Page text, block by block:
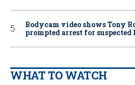
Bodycam video shows Tony
prompted arrest for suspected
WHAT TO WATCH